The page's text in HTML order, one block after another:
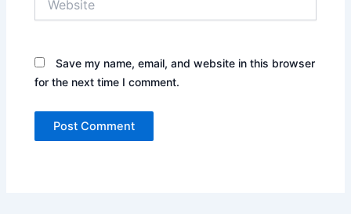
Save my name, email, and website in this browser
for the next time I comment.